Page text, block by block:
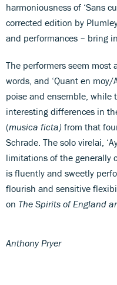
harmoniousness of ‘Sans
corrected edition by
and performances – bring
The performers seem
words, and ‘Quant en
poise and ensemble, while
interesting differences in
(musica ficta) from that
Schrade. The solo virelai,
limitations of the generally
is fluently and sweetly
flourish and sensitive
on The Spirits of England
Anthony Pryer